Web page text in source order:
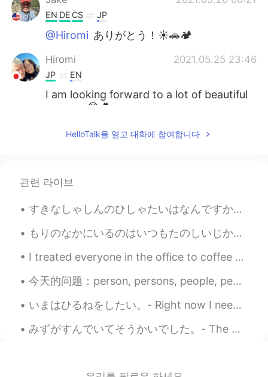
EN DE CS JP
@Hiromi ありがとう！☀🚗🏕
Hiromi 2021.05.25 23:46
JP EN
I am looking forward to a lot of beautiful
scenery.😊💕
Jake 2021.05.25 23:46
I have heard of are a couple of days of
that and after a couple of weeks you
have the antibodies protecting you. It's
what will get us out of this ongoing
situation, provided enough people get
vaccinated.
nt 2021.05.25 23:39
I'm afraid of the side effects of the
vaccine. I'm glad you've recovered. きゅ
HelloTalk을 열고 대화에 참여합니다
관련 라이브
すきなしゃしんのひしゃたいはなんですか。 - What are your favorite photo subjects? 📸 Mine would be definitely nature....
もりのなかにいるのはいつもたのしいじかんです。- It is always a good time being in the forest. 🌲 Just a few shots from m...
I treated everyone in the office to coffee today because I'm about to leave my job. My colleague ...
今天的问题：person, persons, people, peoples 的区别 1. Person (一个）人 （正常） One person can make a big diff...
いまはひるねをしたい。- Right now I need a nap. 😴 📷 Red-winged blackbird and a common grackle. Another qu...
みずがすんでいてそうかいでした。- The water was clear and refreshing. After taking a break from my trip reports,...